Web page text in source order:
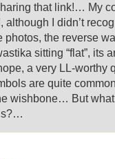
that link!… My
although I didn’t
photos, the reverse
sitting “flat”, its
a very LL-worthy
are quite
wishbone… But